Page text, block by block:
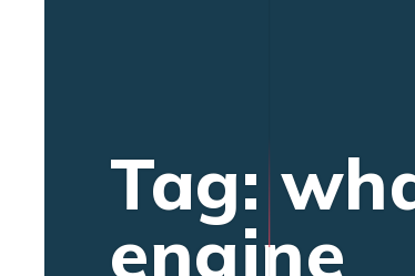
Tag:
engine